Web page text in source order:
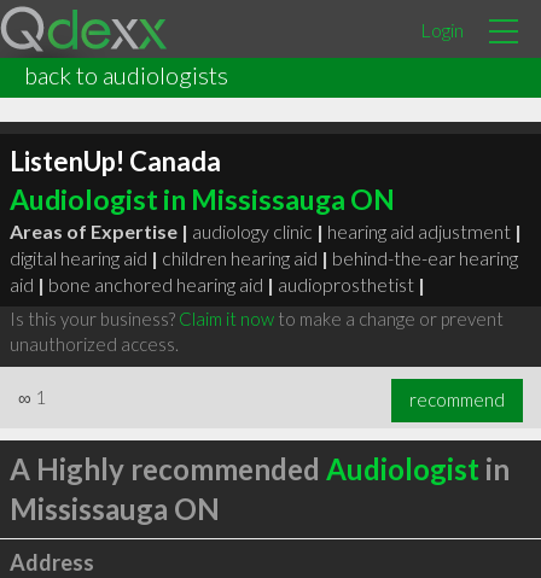
Login
back to audiologists
ListenUp! Canada
Audiologist in Mississauga ON
Areas of Expertise | audiology clinic | hearing aid adjustment |
digital hearing aid | children hearing aid | behind-the-ear hearing
aid | bone anchored hearing aid | audioprosthetist |
Is this your business? Claim it nowto make a change or prevent
unauthorized access.
∞ 1 recommend
A Highly recommended Audiologist in
Mississauga ON
Address